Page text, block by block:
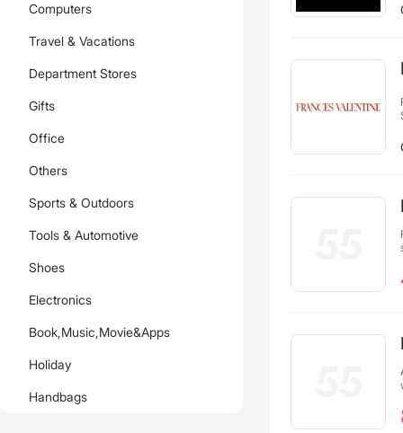
Computers
Travel & Vacations
Department Stores
Gifts
Office
Others
Sports & Outdoors
Tools & Automotive
Shoes
Electronics
Book,Music,Movie&Apps
Holiday
Handbags